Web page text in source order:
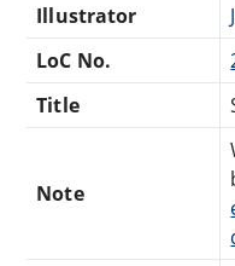
Illustrator
LoC No.
Title
Note